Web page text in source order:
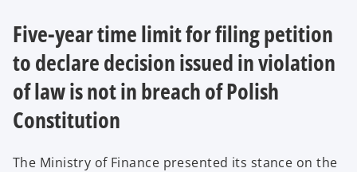
Five-year time limit for filing petition
to declare decision issued in violation
of law is not in breach of Polish
Constitution
The Ministry of Finance presented its stance on the